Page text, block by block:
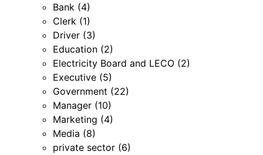
Bank (4)
Clerk (1)
Driver (3)
Education (2)
Electricity Board and LECO (2)
Executive (5)
Government (22)
Manager (10)
Marketing (4)
Media (8)
private sector (6)